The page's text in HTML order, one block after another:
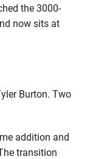
the 3000-
now sits at
Burton. Two
addition and
transition